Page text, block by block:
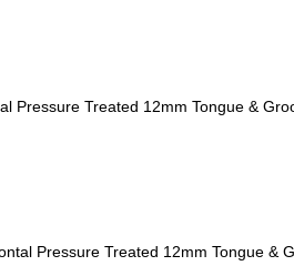
Pressure Treated 12mm Tongue &
Pressure Treated 12mm Tongue &